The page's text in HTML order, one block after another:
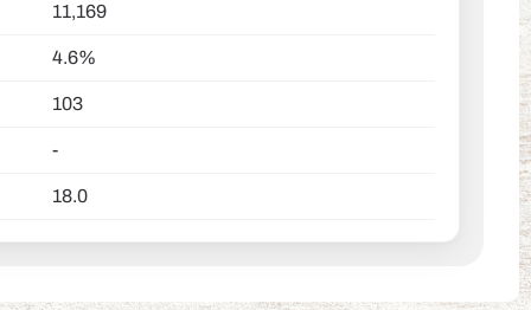
11,169
4.6%
103
-
18.0